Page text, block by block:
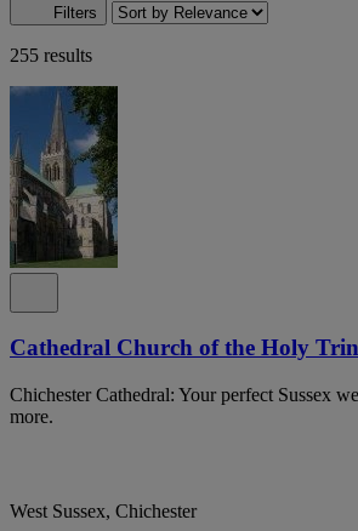
Filters
255 results
Cathedral Church of the Holy
Chichester Cathedral: Your perfect Sussex
more.
West Sussex, Chichester